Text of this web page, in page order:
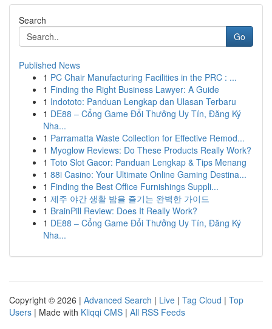
Search
Go
Published News
1 PC Chair Manufacturing Facilities in the PRC : ...
1 Finding the Right Business Lawyer: A Guide
1 Indototo: Panduan Lengkap dan Ulasan Terbaru
1 DE88 – Cổng Game Đổi Thưởng Uy Tín, Đăng Ký
Nha...
1 Parramatta Waste Collection for Effective Remod...
1 Myoglow Reviews: Do These Products Really Work?
1 Toto Slot Gacor: Panduan Lengkap & Tips Menang
1 88i Casino: Your Ultimate Online Gaming Destina...
1 Finding the Best Office Furnishings Suppli...
1 제주 야간 생활 밤을 즐기는 완벽한 가이드
1 BrainPill Review: Does It Really Work?
1 DE88 – Cổng Game Đổi Thưởng Uy Tín, Đăng Ký
Nha...
Copyright © 2026 | Advanced Search | Live | Tag Cloud | Top
Users | Made with Kliqqi CMS | All RSS Feeds